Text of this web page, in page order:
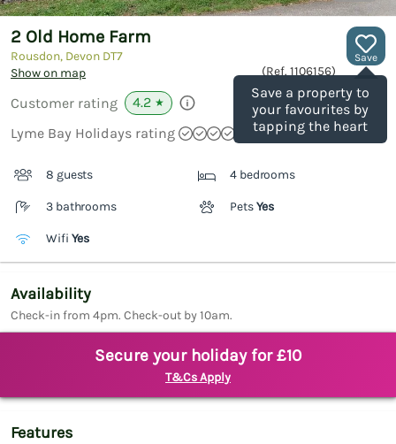
Save
Save a property to
your favourites by
tapping the heart
2 Old Home Farm
Rousdon, Devon DT7
Show on map
(Ref. 1106156)
Customer rating 4.2 ★
Lyme Bay Holidays rating
8 guests 4 bedrooms
3 bathrooms PetsYes
Wifi Yes
Availability
Check-in from 4pm. Check-out by 10am.
Secure your holiday for £10
T&Cs Apply
Features